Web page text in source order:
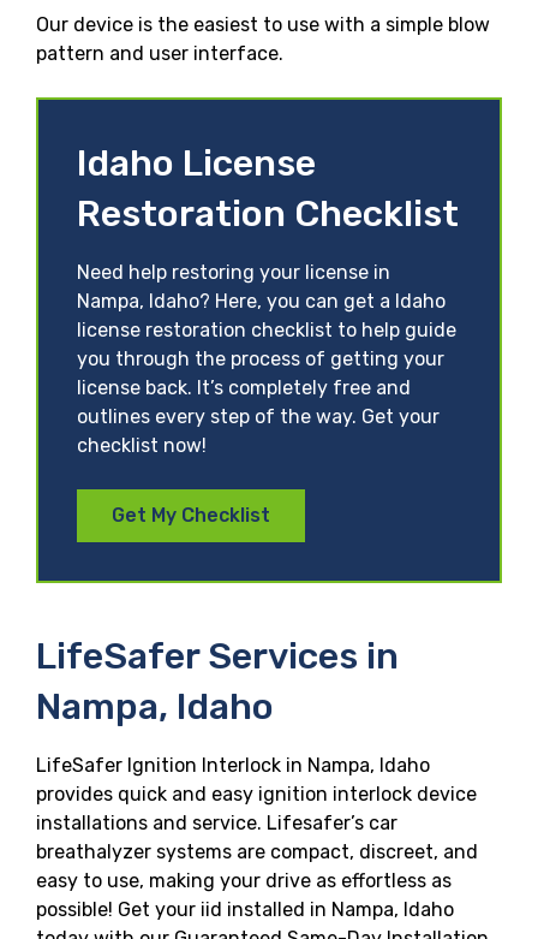
Our device is the easiest to use with a simple blow
pattern and user interface.
Idaho License
Restoration Checklist
Need help restoring your license in
Nampa, Idaho? Here, you can get a Idaho
license restoration checklist to help guide
you through the process of getting your
license back. It’s completely free and
outlines every step of the way. Get your
checklist now!
Get My Checklist
LifeSafer Services in
Nampa, Idaho
LifeSafer Ignition Interlock in Nampa, Idaho
provides quick and easy ignition interlock device
installations and service. Lifesafer’s car
breathalyzer systems are compact, discreet, and
easy to use, making your drive as effortless as
possible! Get your iid installed in Nampa, Idaho